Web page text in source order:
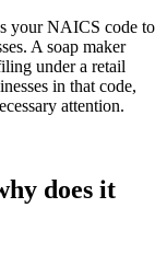
your NAICS code to
A soap maker
under a retail
in that code,
attention.
does it